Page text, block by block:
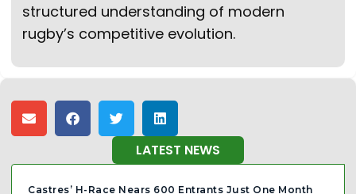
structured understanding of modern
rugby’s competitive evolution.
LATEST NEWS
Castres’ H-Race Nears 600 Entrants Just One Month